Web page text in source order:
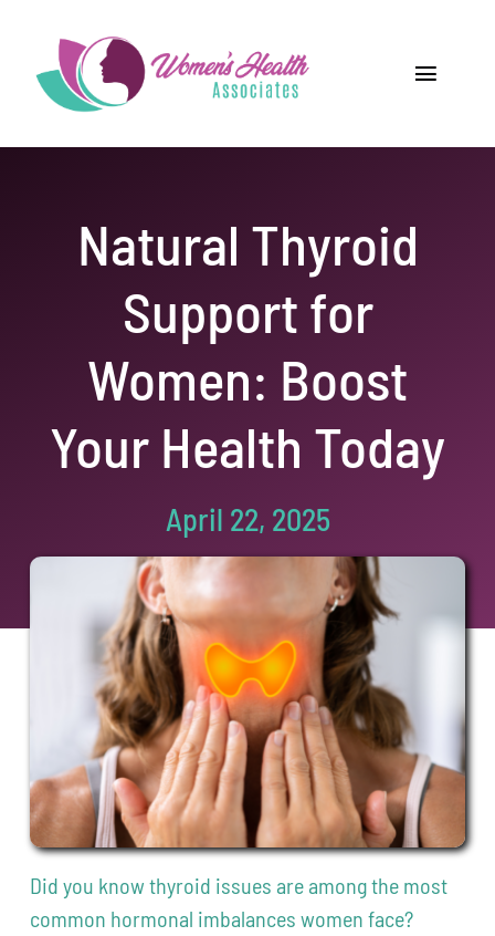
content
Toggle
Home
Our Services
Resources
Careers
208-338-8900
Natural Thyroid
Support for
Women: Boost
Your Health Today
April 22, 2025
Did you know thyroid issues are among the most
common hormonal imbalances women face?